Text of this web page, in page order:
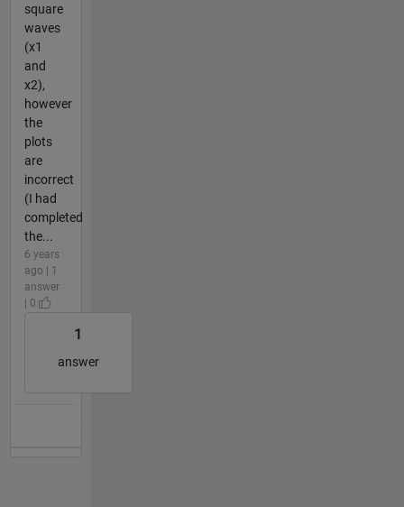
square
waves
(x1
and
x2),
however
the
plots
are
incorrect
(I had
completed
the...
6 years
ago | 1
answer
| 0
1
answer